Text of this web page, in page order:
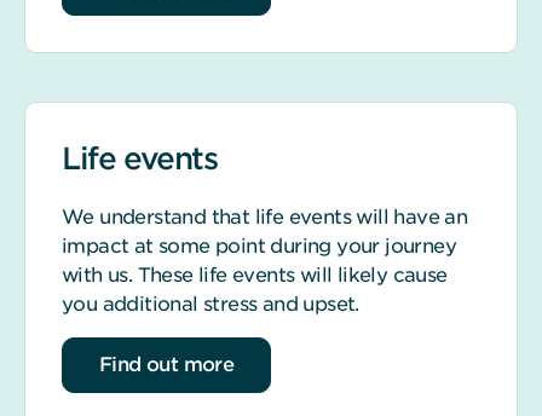
Life events
We understand that life events will have an
impact at some point during your journey
with us. These life events will likely cause
you additional stress and upset.
about life event support
Find out more